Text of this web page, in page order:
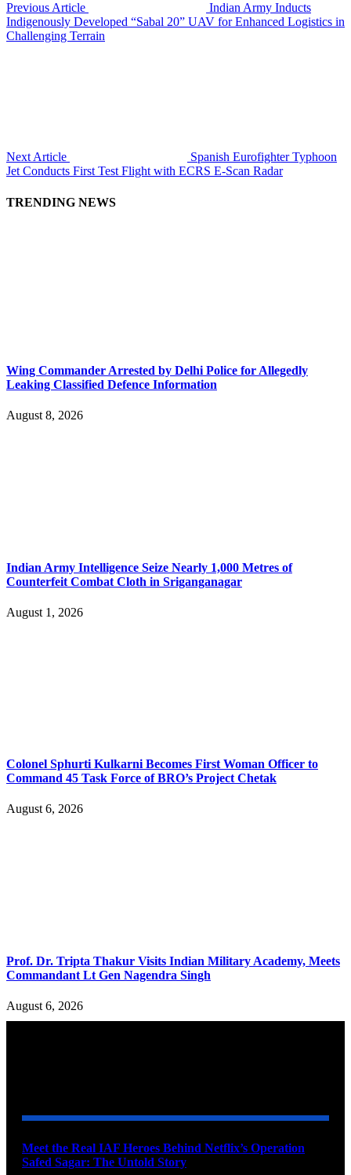
Previous Article
Indian Army Inducts
Indigenously Developed “Sabal 20” UAV for Enhanced Logistics in
Challenging Terrain
Next Article
Spanish Eurofighter Typhoon
Jet Conducts First Test Flight with ECRS E-Scan Radar
TRENDING NEWS
Wing Commander Arrested by Delhi Police for Allegedly
Leaking Classified Defence Information
August 8, 2026
Indian Army Intelligence Seize Nearly 1,000 Metres of
Counterfeit Combat Cloth in Sriganganagar
August 1, 2026
Colonel Sphurti Kulkarni Becomes First Woman Officer to
Command 45 Task Force of BRO’s Project Chetak
August 6, 2026
Prof. Dr. Tripta Thakur Visits Indian Military Academy, Meets
Commandant Lt Gen Nagendra Singh
August 6, 2026
Meet the Real IAF Heroes Behind Netflix’s Operation
Safed Sagar: The Untold Story